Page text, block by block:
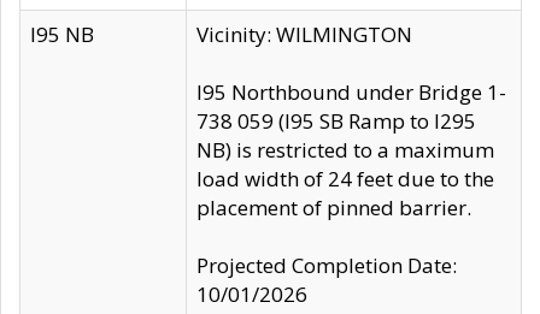
I95 NB
Vicinity: WILMINGTON
I95 Northbound under Bridge 1-
738 059 (I95 SB Ramp to I295
NB) is restricted to a maximum
load width of 24 feet due to the
placement of pinned barrier.
Projected Completion Date:
10/01/2026